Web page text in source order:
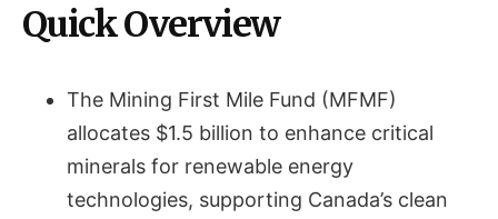
Quick Overview
The Mining First Mile Fund (MFMF)
allocates $1.5 billion to enhance critical
minerals for renewable energy
technologies, supporting Canada’s clean